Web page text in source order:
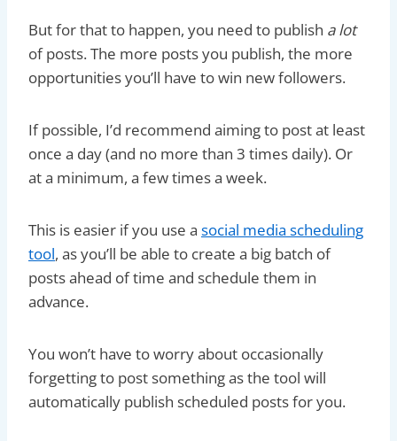
But for that to happen, you need to publish a lot
of posts. The more posts you publish, the more
opportunities you’ll have to win new followers.
If possible, I’d recommend aiming to post at least
once a day (and no more than 3 times daily). Or
at a minimum, a few times a week.
This is easier if you use a social media scheduling
tool, as you’ll be able to create a big batch of
posts ahead of time and schedule them in
advance.
You won’t have to worry about occasionally
forgetting to post something as the tool will
automatically publish scheduled posts for you.